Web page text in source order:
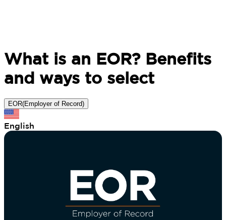
What is an EOR? Benefits
and ways to select
EOR(Employer of Record)
English